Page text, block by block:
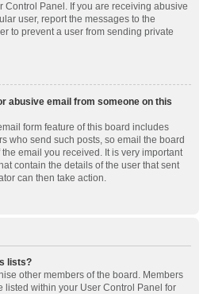
Control Panel. If you are receiving abusive
user, report the messages to the
to prevent a user from sending private
abusive email from someone on this
form feature of this board includes
who send such posts, so email the board
email you received. It is very important
contain the details of the user that sent
can then take action.
lists?
other members of the board. Members
listed within your User Control Panel for